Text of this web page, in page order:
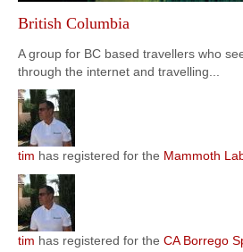
British Columbia
A group for BC based travellers who
through the internet and travelling...
tim has registered for the Mammoth
tim has registered for the CA Borrego